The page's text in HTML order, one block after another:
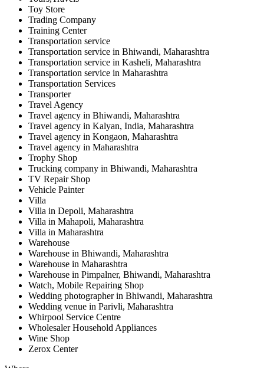
Toy Store
Trading Company
Training Center
Transportation service
Transportation service in Bhiwandi, Maharashtra
Transportation service in Kasheli, Maharashtra
Transportation service in Maharashtra
Transportation Services
Transporter
Travel Agency
Travel agency in Bhiwandi, Maharashtra
Travel agency in Kalyan, India, Maharashtra
Travel agency in Kongaon, Maharashtra
Travel agency in Maharashtra
Trophy Shop
Trucking company in Bhiwandi, Maharashtra
TV Repair Shop
Vehicle Painter
Villa
Villa in Depoli, Maharashtra
Villa in Mahapoli, Maharashtra
Villa in Maharashtra
Warehouse
Warehouse in Bhiwandi, Maharashtra
Warehouse in Maharashtra
Warehouse in Pimpalner, Bhiwandi, Maharashtra
Watch, Mobile Repairing Shop
Wedding photographer in Bhiwandi, Maharashtra
Wedding venue in Parivli, Maharashtra
Whirpool Service Centre
Wholesaler Household Appliances
Wine Shop
Zerox Center